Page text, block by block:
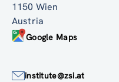
1150 Wien
Austria
Google Maps
institute@zsi.at